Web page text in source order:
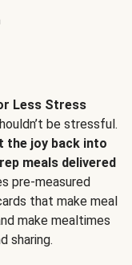
Less Stress
be stressful.
the joy back into
meals delivered
pre-measured
that make meal
make mealtimes
sharing.